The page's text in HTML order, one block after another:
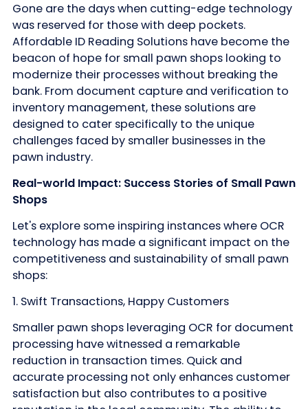
Gone are the days when cutting-edge technology
was reserved for those with deep pockets.
Affordable ID Reading Solutions have become the
beacon of hope for small pawn shops looking to
modernize their processes without breaking the
bank. From document capture and verification to
inventory management, these solutions are
designed to cater specifically to the unique
challenges faced by smaller businesses in the
pawn industry.
Real-world Impact: Success Stories of Small Pawn
Shops
Let's explore some inspiring instances where OCR
technology has made a significant impact on the
competitiveness and sustainability of small pawn
shops:
1. Swift Transactions, Happy Customers
Smaller pawn shops leveraging OCR for document
processing have witnessed a remarkable
reduction in transaction times. Quick and
accurate processing not only enhances customer
satisfaction but also contributes to a positive